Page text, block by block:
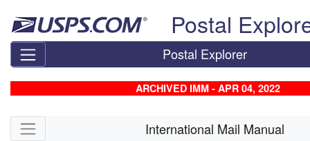
Postal
Postal Explorer
ARCHIVED IMM - APR 04, 2022
Skip side navigation International Mail Manual